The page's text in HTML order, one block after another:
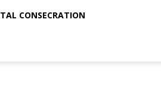
CONSECRATION